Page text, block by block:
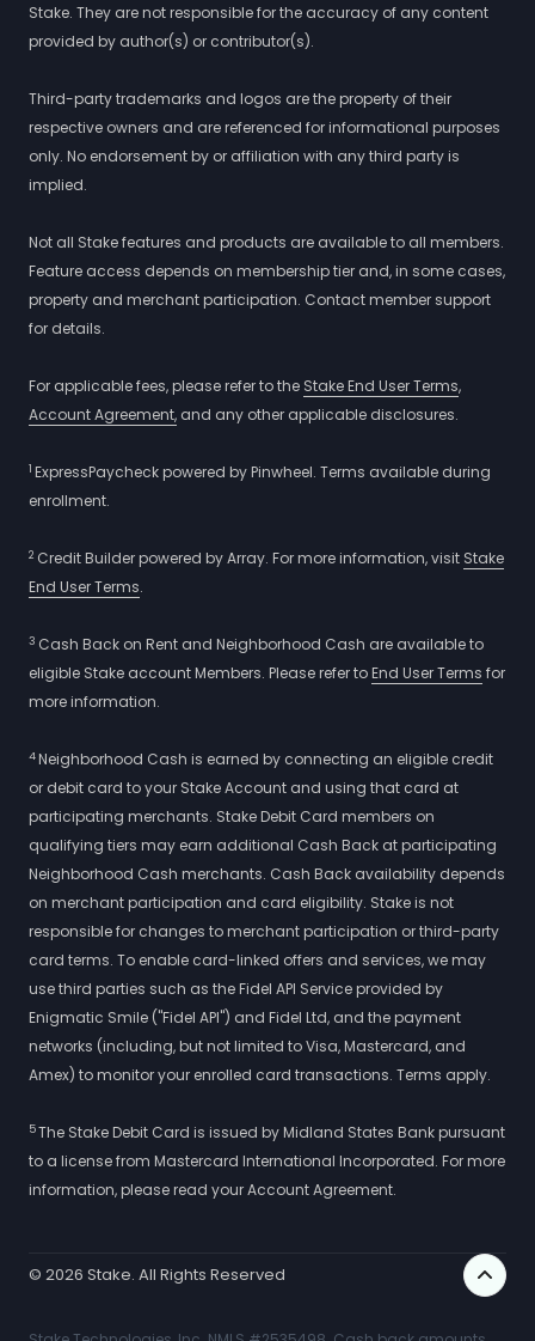
Stake. They are not responsible for the accuracy of any content
provided by author(s) or contributor(s).
Third-party trademarks and logos are the property of their
respective owners and are referenced for informational purposes
only. No endorsement by or affiliation with any third party is
implied.
Not all Stake features and products are available to all members.
Feature access depends on membership tier and, in some cases,
property and merchant participation. Contact member support
for details.
For applicable fees, please refer to the Stake End User Terms,
Account Agreement, and any other applicable disclosures.
1 ExpressPaycheck powered by Pinwheel. Terms available during
enrollment.
2 Credit Builder powered by Array. For more information, visit Stake
End User Terms.
3 Cash Back on Rent and Neighborhood Cash are available to
eligible Stake account Members. Please refer toEnd User Terms for
more information.
4Neighborhood Cash is earned by connecting an eligible credit
or debit card to your Stake Account and using that card at
participating merchants. Stake Debit Card members on
qualifying tiers may earn additional Cash Back at participating
Neighborhood Cash merchants. Cash Back availability depends
on merchant participation and card eligibility. Stake is not
responsible for changes to merchant participation or third-party
card terms. To enable card-linked offers and services, we may
use third parties such as the Fidel API Service provided by
Enigmatic Smile ("Fidel API") and Fidel Ltd, and the payment
networks (including, but not limited to Visa, Mastercard, and
Amex) to monitor your enrolled card transactions. Terms apply.
5The Stake Debit Card is issued by Midland States Bank pursuant
to a license from Mastercard International Incorporated. For more
information, please read your Account Agreement.
© 2026 Stake. All Rights Reserved